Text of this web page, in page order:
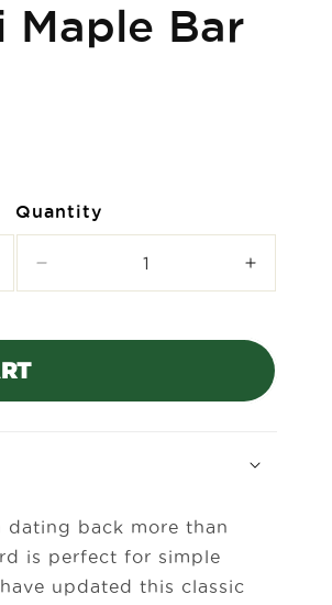
Maple Bar
Quantity
quantity
Laura
Increase
quantity
Laura
Zindel
Mini
Board-
dating back more than
is perfect for simple
updated this classic